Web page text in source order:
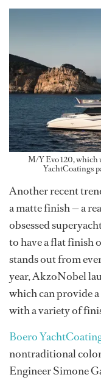
M/Y Evo 120, which
YachtCoatings
Another recent
a matte finish — a
obsessed
to have a flat finish
stands out from
year, AkzoNobel
which can provide
with a variety of
Boero
nontraditional
Engineer Simone